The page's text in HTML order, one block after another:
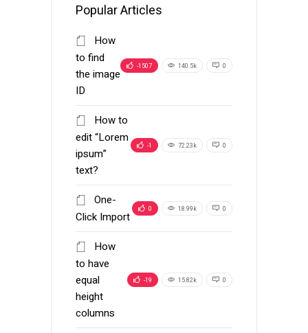
Popular Articles
How
to find
the image
ID
-1507 140.5k 0
How to
edit “Lorem
ipsum”
text?
-1 72.23k 0
One-
Click Import
0 18.99k 0
How
to have
equal
height
columns
-19 15.82k 0